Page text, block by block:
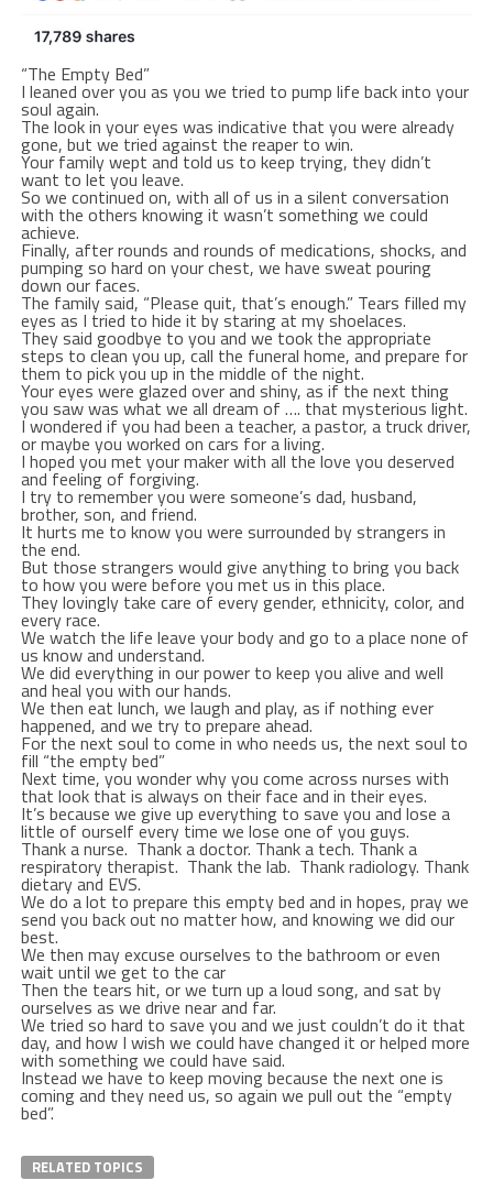
“The Empty Bed”
I leaned over you as you we tried to pump life back into your
soul again.
The look in your eyes was indicative that you were already
gone, but we tried against the reaper to win.
Your family wept and told us to keep trying, they didn’t
want to let you leave.
So we continued on, with all of us in a silent conversation
with the others knowing it wasn’t something we could
achieve.
Finally, after rounds and rounds of medications, shocks, and
pumping so hard on your chest, we have sweat pouring
down our faces.
The family said, “Please quit, that’s enough.” Tears filled my
eyes as I tried to hide it by staring at my shoelaces.
They said goodbye to you and we took the appropriate
steps to clean you up, call the funeral home, and prepare for
them to pick you up in the middle of the night.
Your eyes were glazed over and shiny, as if the next thing
you saw was what we all dream of …. that mysterious light.
I wondered if you had been a teacher, a pastor, a truck driver,
or maybe you worked on cars for a living.
I hoped you met your maker with all the love you deserved
and feeling of forgiving.
I try to remember you were someone’s dad, husband,
brother, son, and friend.
It hurts me to know you were surrounded by strangers in
the end.
But those strangers would give anything to bring you back
to how you were before you met us in this place.
They lovingly take care of every gender, ethnicity, color, and
every race.
We watch the life leave your body and go to a place none of
us know and understand.
We did everything in our power to keep you alive and well
and heal you with our hands.
We then eat lunch, we laugh and play, as if nothing ever
happened, and we try to prepare ahead.
For the next soul to come in who needs us, the next soul to
fill “the empty bed”
Next time, you wonder why you come across nurses with
that look that is always on their face and in their eyes.
It’s because we give up everything to save you and lose a
little of ourself every time we lose one of you guys.
Thank a nurse. Thank a doctor. Thank a tech. Thank a
respiratory therapist. Thank the lab. Thank radiology. Thank
dietary and EVS.
We do a lot to prepare this empty bed and in hopes, pray we
send you back out no matter how, and knowing we did our
best.
We then may excuse ourselves to the bathroom or even
wait until we get to the car
Then the tears hit, or we turn up a loud song, and sat by
ourselves as we drive near and far.
We tried so hard to save you and we just couldn’t do it that
day, and how I wish we could have changed it or helped more
with something we could have said.
Instead we have to keep moving because the next one is
coming and they need us, so again we pull out the “empty
bed”.
RELATED TOPICS